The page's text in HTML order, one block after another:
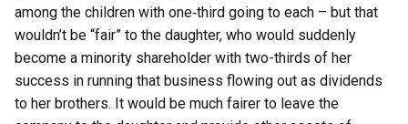
among the children with one‑third going to each – but that
wouldn’t be “fair” to the daughter, who would suddenly
become a minority shareholder with two-thirds of her
success in running that business flowing out as dividends
to her brothers. It would be much fairer to leave the